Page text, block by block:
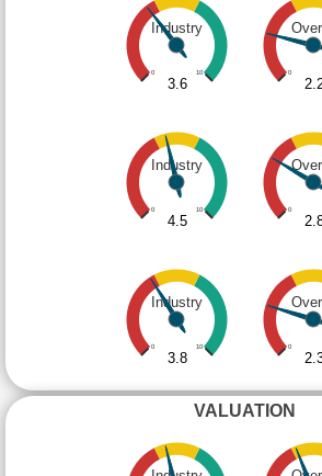
Industry
0 10
3.6
0
Industry
0 10
4.5
0
Industry
0 10
3.8
0
VALUATION